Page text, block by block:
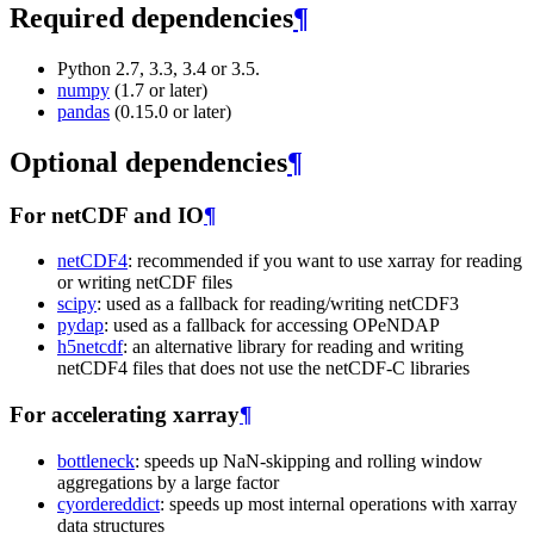
Required dependencies¶
Python 2.7, 3.3, 3.4 or 3.5.
numpy (1.7 or later)
pandas (0.15.0 or later)
Optional dependencies¶
For netCDF and IO¶
netCDF4: recommended if you want to use xarray for reading
or writing netCDF files
scipy: used as a fallback for reading/writing netCDF3
pydap: used as a fallback for accessing OPeNDAP
h5netcdf: an alternative library for reading and writing
netCDF4 files that does not use the netCDF-C libraries
For accelerating xarray¶
bottleneck: speeds up NaN-skipping and rolling window
aggregations by a large factor
cyordereddict: speeds up most internal operations with xarray
data structures